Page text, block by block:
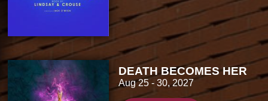
DEATH BECOMES HER
Aug 25 - 30, 2027